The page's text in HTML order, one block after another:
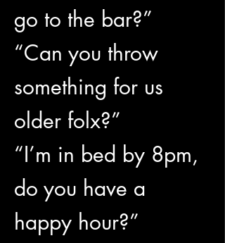
go to the bar?”
“Can you throw
something for us
older folx?”
“I’m in bed by 8pm,
do you have a
happy hour?”